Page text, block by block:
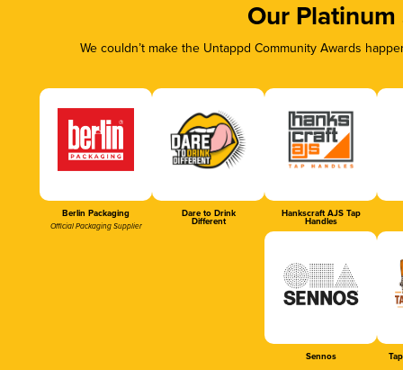
Our Platinum
We couldn’t make the Untappd Community Awards
Berlin Packaging
Official Packaging Supplier
Dare to Drink
Different
Hankscraft AJS Tap
Handles
Sennos